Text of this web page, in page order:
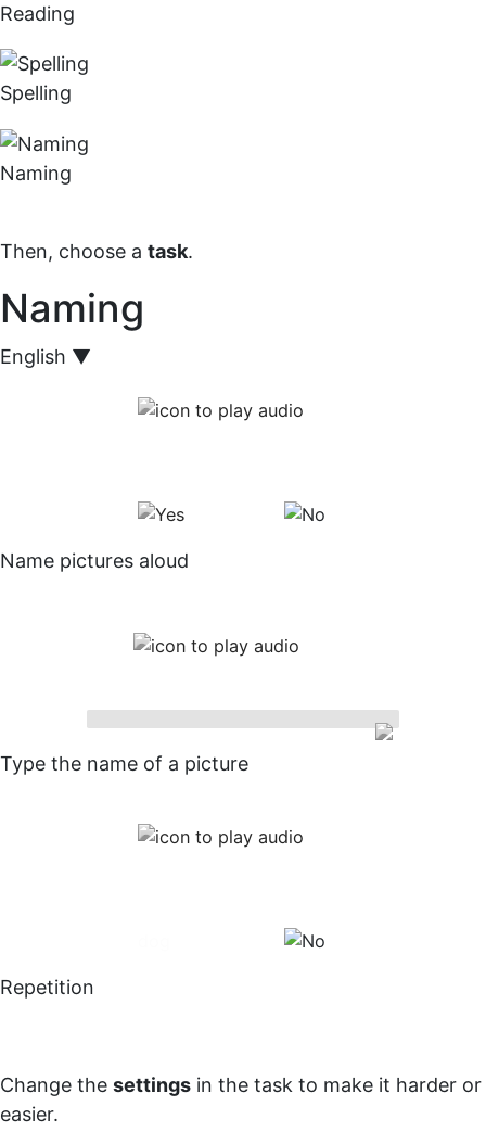
Reading
Spelling
Naming
Then, choose a task.
Naming
English ▼
Name pictures aloud
Type the name of a picture
Repetition
Change the settings in the task to make it harder or
easier.